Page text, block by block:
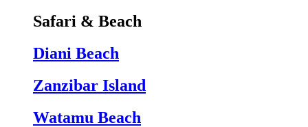
Safari & Beach
Diani Beach
Zanzibar Island
Watamu Beach